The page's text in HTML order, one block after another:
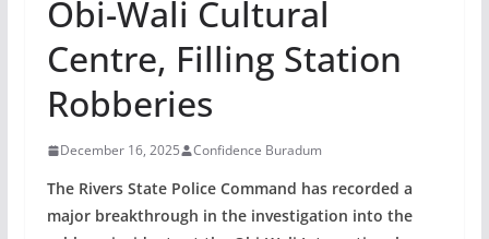
Obi-Wali Cultural
Centre, Filling Station
Robberies
December 16, 2025 Confidence Buradum
The Rivers State Police Command has recorded a
major breakthrough in the investigation into the